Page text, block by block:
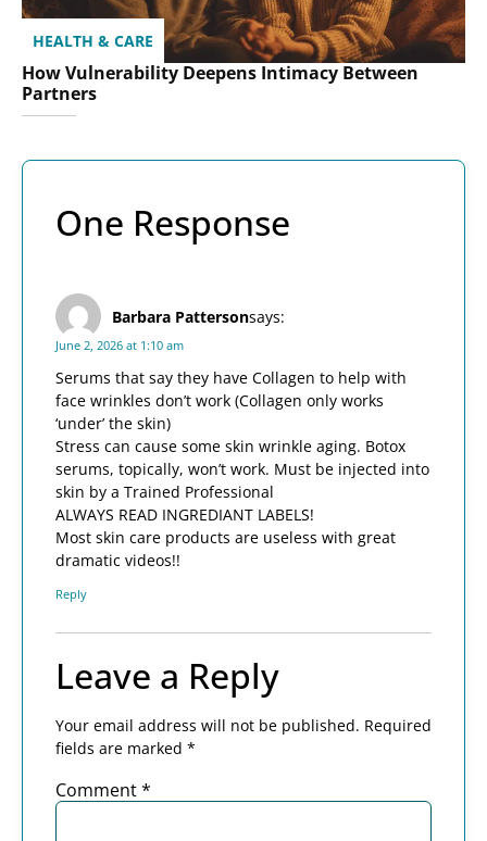
HEALTH & CARE
How Vulnerability Deepens Intimacy Between
Partners
One Response
Barbara Pattersonsays:
June 2, 2026 at 1:10 am
Serums that say they have Collagen to help with
face wrinkles don’t work (Collagen only works
‘under’ the skin)
Stress can cause some skin wrinkle aging. Botox
serums, topically, won’t work. Must be injected into
skin by a Trained Professional
ALWAYS READ INGREDIANT LABELS!
Most skin care products are useless with great
dramatic videos!!
Reply
Leave a Reply
Your email address will not be published. Required
fields are marked *
Comment*